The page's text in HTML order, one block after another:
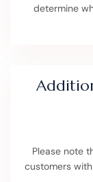
determine
Please note
customers